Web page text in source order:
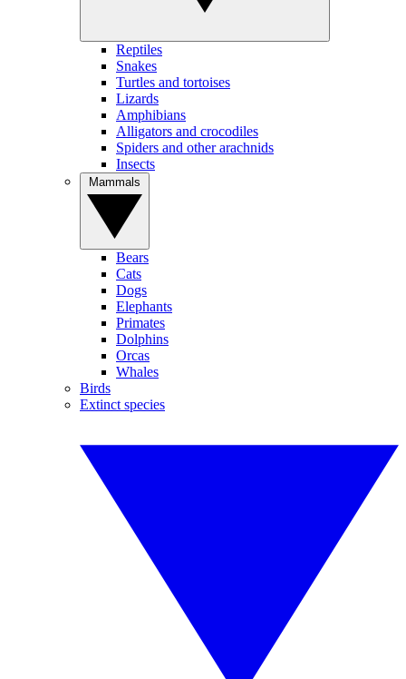
Reptiles
Snakes
Turtles and tortoises
Lizards
Amphibians
Alligators and crocodiles
Spiders and other arachnids
Insects
Bears
Cats
Dogs
Elephants
Primates
Dolphins
Orcas
Whales
Birds
Extinct species